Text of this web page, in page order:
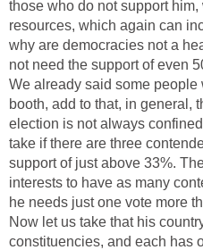
those who do not support
resources, which again can
why are democracies not a
not need the support of even
We already said some
booth, add to that, in general,
election is not always
take if there are three
support of just above 33%.
interests to have as many
he needs just one vote more
Now let us take that his
constituencies, and each has